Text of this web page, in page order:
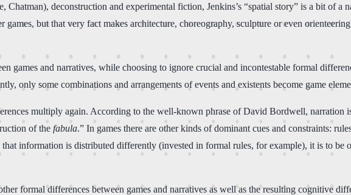
deconstruction and experimental fiction, Jenkins’s “spatial story” is a bit of a
but that very fact makes architecture, choreography, sculpture or even
games and narratives, while choosing to ignore crucial and incontestable formal
only some combinations and arrangements of events and existents become game
multiply again. According to the well-known phrase of David Bordwell, narration
of the fabula.” In games there are other kinds of dominant cues and constraints:
information is distributed differently (invested in formal rules, for example), it is to
formal differences between games and narratives as well as the resulting cognitive